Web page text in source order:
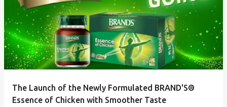
The Launch of the Newly Formulated BRAND'S®
Essence of Chicken with Smoother Taste